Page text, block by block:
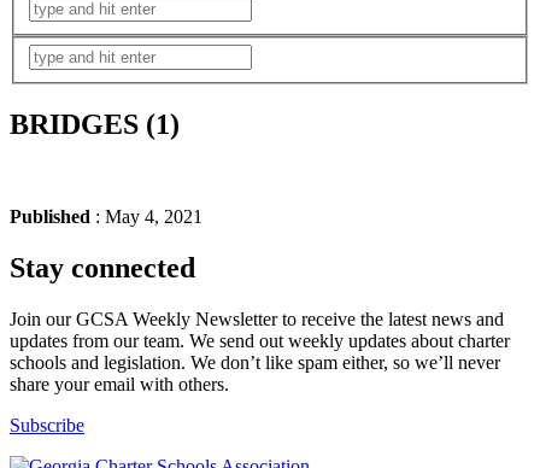
BRIDGES (1)
Published : May 4, 2021
Stay connected
Join our GCSA Weekly Newsletter to receive the latest news and
updates from our team. We send out weekly updates about charter
schools and legislation. We don’t like spam either, so we’ll never
share your email with others.
Subscribe